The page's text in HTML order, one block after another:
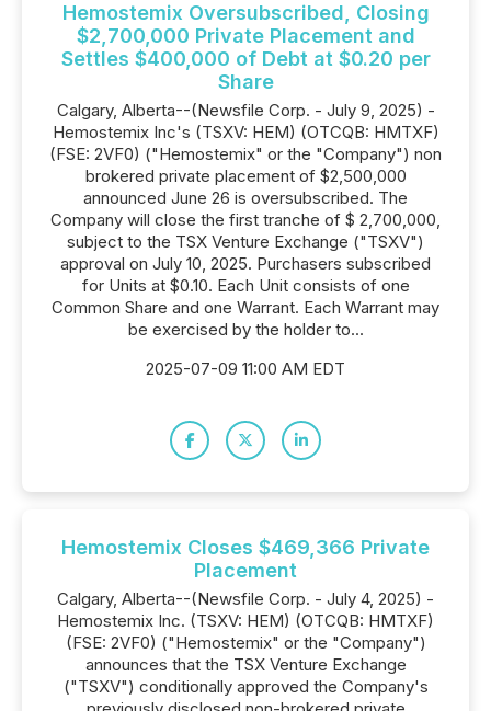
Hemostemix Oversubscribed, Closing
$2,700,000 Private Placement and
Settles $400,000 of Debt at $0.20 per
Share
Calgary, Alberta--(Newsfile Corp. - July 9, 2025) -
Hemostemix Inc's (TSXV: HEM) (OTCQB: HMTXF)
(FSE: 2VF0) ("Hemostemix" or the "Company") non
brokered private placement of $2,500,000
announced June 26 is oversubscribed. The
Company will close the first tranche of $ 2,700,000,
subject to the TSX Venture Exchange ("TSXV")
approval on July 10, 2025. Purchasers subscribed
for Units at $0.10. Each Unit consists of one
Common Share and one Warrant. Each Warrant may
be exercised by the holder to...
2025-07-09 11:00 AM EDT
Hemostemix Closes $469,366 Private
Placement
Calgary, Alberta--(Newsfile Corp. - July 4, 2025) -
Hemostemix Inc. (TSXV: HEM) (OTCQB: HMTXF)
(FSE: 2VF0) ("Hemostemix" or the "Company")
announces that the TSX Venture Exchange
("TSXV") conditionally approved the Company's